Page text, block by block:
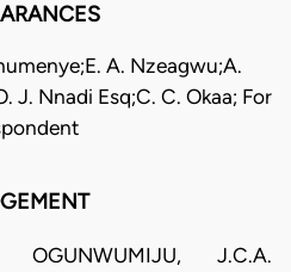
A. Nzeagwu;A.
J. Nnadi Esq;C. C. Okaa; For
OGUNWUMIJU, J.C.A.